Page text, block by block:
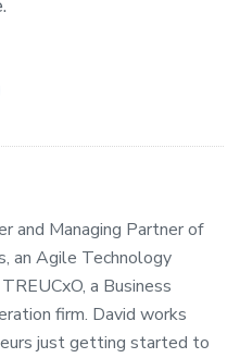
and Managing Partner of
an Agile Technology
a Business
firm. David works
just getting started to